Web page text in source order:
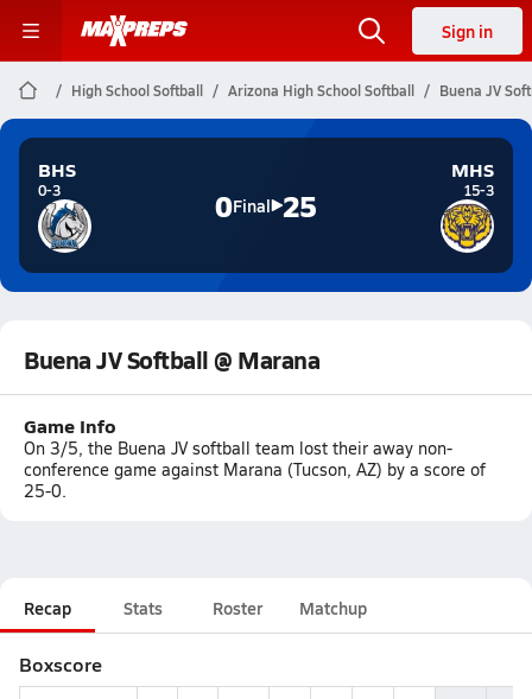
Sign in
High School Softball Arizona High School Softball Buena JV
BHS
0-3 0Final 25
MHS
15-3
Buena JV Softball @ Marana
Game Info
On 3/5, the Buena JV softball team lost their away non-
conference game against Marana (Tucson, AZ) by a score of
25-0.
Recap Stats Roster Matchup
Boxscore